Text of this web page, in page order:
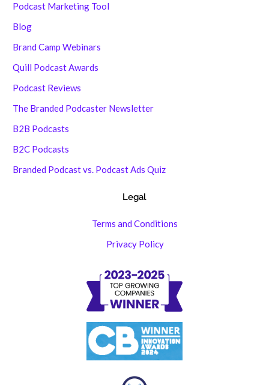
Podcast Marketing Tool
Blog
Brand Camp Webinars
Quill Podcast Awards
Podcast Reviews
The Branded Podcaster Newsletter
B2B Podcasts
B2C Podcasts
Branded Podcast vs. Podcast Ads Quiz
Legal
Terms and Conditions
Privacy Policy